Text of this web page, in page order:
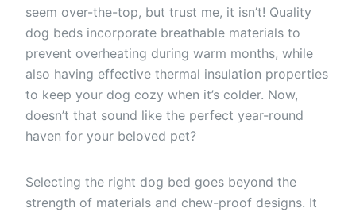
seem over-the-top, but trust me, it isn’t! Quality
dog beds incorporate breathable materials to
prevent overheating during warm months, while
also having effective thermal insulation properties
to keep your dog cozy when it’s colder. Now,
doesn’t that sound like the perfect year-round
haven for your beloved pet?
Selecting the right dog bed goes beyond the
strength of materials and chew-proof designs. It